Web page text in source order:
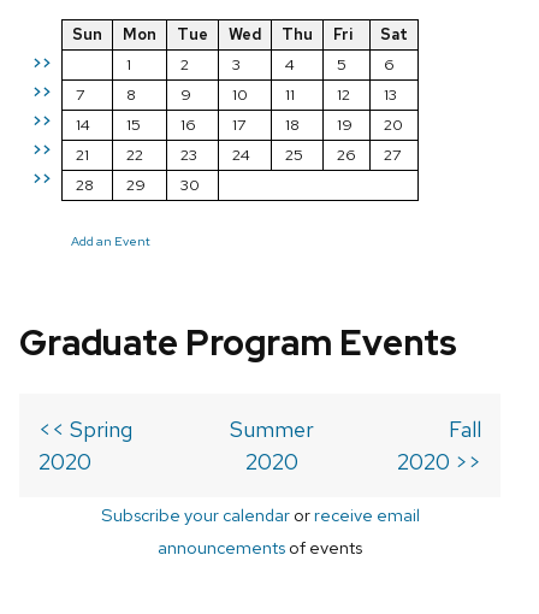
>>
>>
>>
>>
>>
Sun Mon Tue Wed Thu Fri
Sat
1
2 3 4 5
6
7
8 9 10 11 12
13
14
15 16 17 18 19
20
21
22 23 24 25 26
27
28
29 30
Add an Event
Graduate Program Events
<< Spring
2020
Summer
2020
Fall
2020 >>
Subscribe your calendarorreceive email
announcements of events